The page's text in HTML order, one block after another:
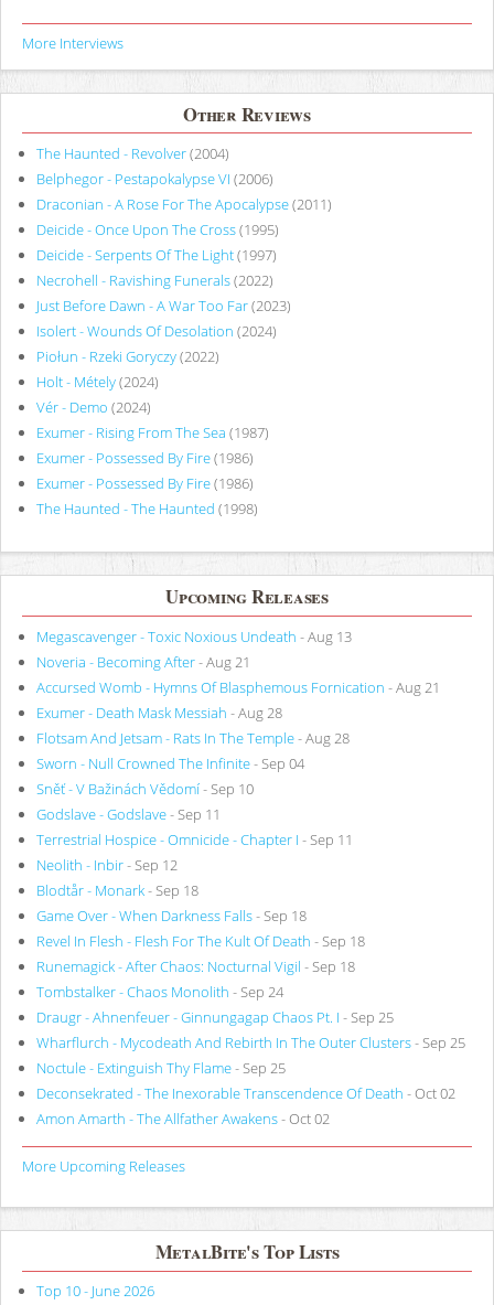
More Interviews
Other Reviews
The Haunted - Revolver(2004)
Belphegor - Pestapokalypse VI (2006)
Draconian - A Rose For The Apocalypse(2011)
Deicide - Once Upon The Cross(1995)
Deicide - Serpents Of The Light(1997)
Necrohell - Ravishing Funerals(2022)
Just Before Dawn - A War Too Far(2023)
Isolert - Wounds Of Desolation (2024)
Piołun - Rzeki Goryczy(2022)
Holt - Métely(2024)
Vér - Demo (2024)
Exumer - Rising From The Sea (1987)
Exumer - Possessed By Fire(1986)
Exumer - Possessed By Fire(1986)
The Haunted - The Haunted (1998)
Upcoming Releases
Megascavenger - Toxic Noxious Undeath - Aug 13
Noveria - Becoming After- Aug 21
Accursed Womb - Hymns Of Blasphemous Fornication - Aug 21
Exumer - Death Mask Messiah - Aug 28
Flotsam And Jetsam - Rats In The Temple- Aug 28
Sworn - Null Crowned The Infinite- Sep 04
Sněť - V Bažinách Vědomí- Sep 10
Godslave - Godslave- Sep 11
Terrestrial Hospice - Omnicide - Chapter I - Sep 11
Neolith - Inbir- Sep 12
Blodtår - Monark- Sep 18
Game Over - When Darkness Falls- Sep 18
Revel In Flesh - Flesh For The Kult Of Death - Sep 18
Runemagick - After Chaos: Nocturnal Vigil - Sep 18
Tombstalker - Chaos Monolith - Sep 24
Draugr - Ahnenfeuer - Ginnungagap Chaos Pt. I - Sep 25
Wharflurch - Mycodeath And Rebirth In The Outer Clusters- Sep 25
Noctule - Extinguish Thy Flame- Sep 25
Deconsekrated - The Inexorable Transcendence Of Death - Oct 02
Amon Amarth - The Allfather Awakens- Oct 02
More Upcoming Releases
MetalBite's Top Lists
Top 10 - June 2026